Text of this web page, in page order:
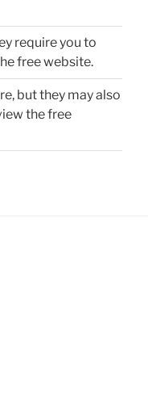
require you to
free website.
but they may also
the free